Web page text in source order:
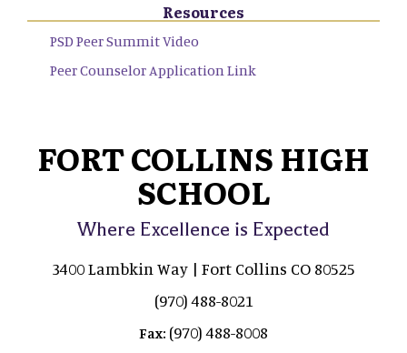
Resources
PSD Peer Summit Video
Peer Counselor Application Link
FORT COLLINS HIGH
SCHOOL
Where Excellence is Expected
3400 Lambkin Way | Fort Collins CO 80525
(970) 488-8021
Fax: (970) 488-8008